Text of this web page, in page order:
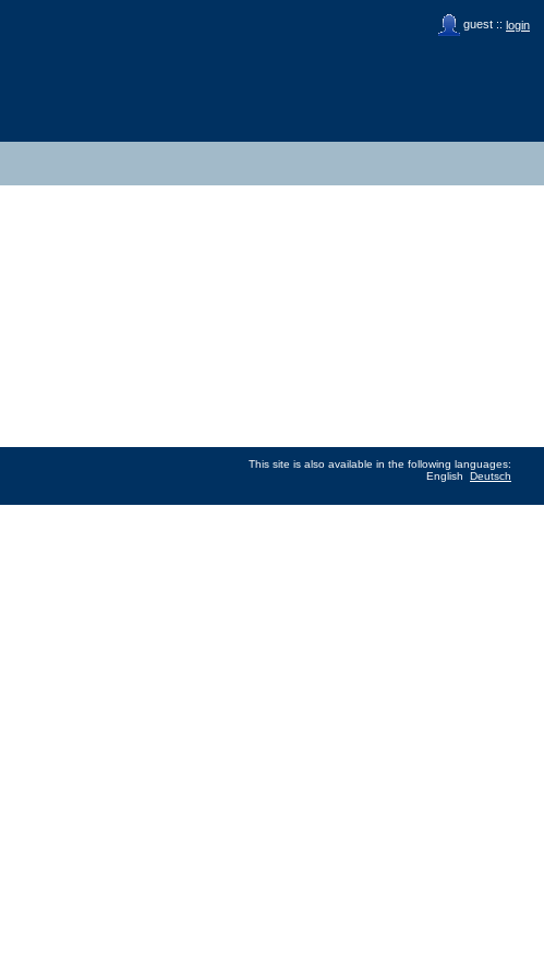
guest :: login
This site is also available in the following languages:
English
Deutsch